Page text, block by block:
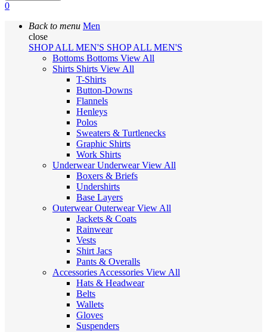
0
Back to menu Men
close
SHOP ALL MEN'S SHOP ALL MEN'S
Bottoms Bottoms View All
Shirts Shirts View All
T-Shirts
Button-Downs
Flannels
Henleys
Polos
Sweaters & Turtlenecks
Graphic Shirts
Work Shirts
UnderwearUnderwearView All
Boxers & Briefs
Undershirts
Base Layers
OuterwearOuterwearView All
Jackets & Coats
Rainwear
Vests
Shirt Jacs
Pants & Overalls
Accessories Accessories View All
Hats & Headwear
Belts
Wallets
Gloves
Suspenders